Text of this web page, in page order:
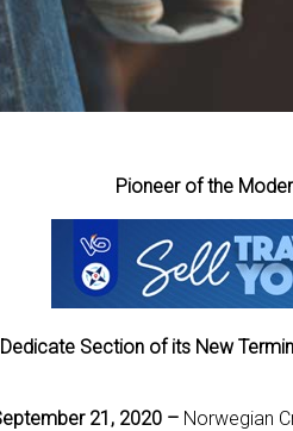
Pioneer of the
Section of its New
21, 2020 – Norwegian